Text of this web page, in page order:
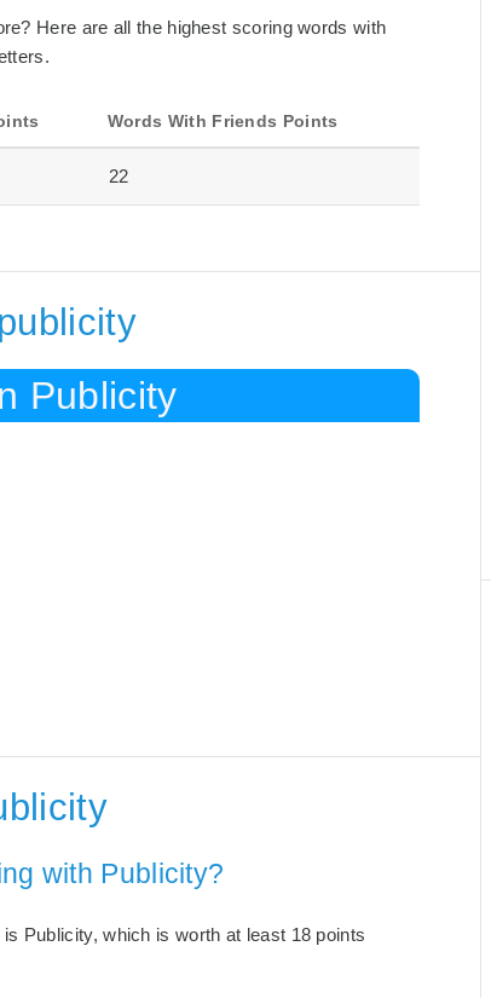
Here are all the highest scoring words with
Words With Friends Points
22
Publicity
with Publicity?
Publicity, which is worth at least 18 points